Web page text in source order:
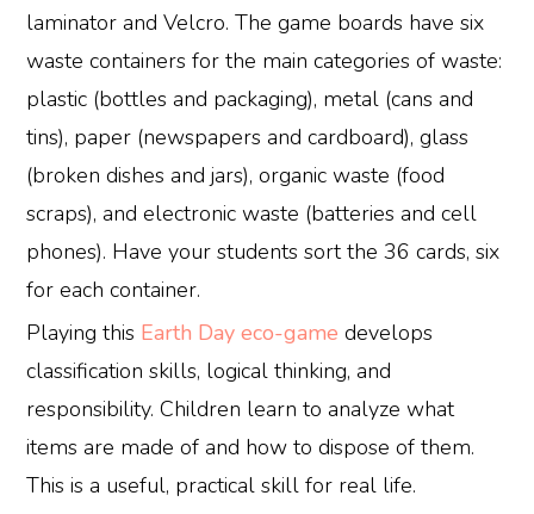
laminator and Velcro. The game boards have six
waste containers for the main categories of waste:
plastic (bottles and packaging), metal (cans and
tins), paper (newspapers and cardboard), glass
(broken dishes and jars), organic waste (food
scraps), and electronic waste (batteries and cell
phones). Have your students sort the 36 cards, six
for each container.
Playing this Earth Day eco-game develops
classification skills, logical thinking, and
responsibility. Children learn to analyze what
items are made of and how to dispose of them.
This is a useful, practical skill for real life.